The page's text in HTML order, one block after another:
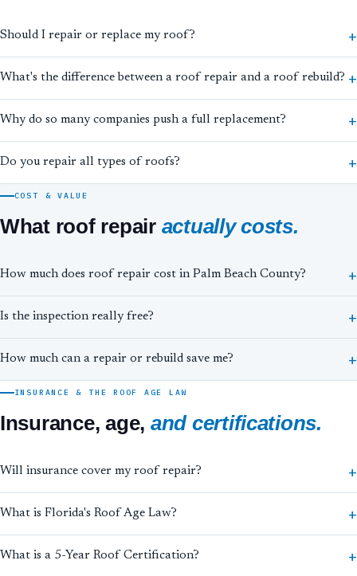
Should I repair or replace my roof?
What's the difference between a roof repair and a roof rebuild?
Why do so many companies push a full replacement?
Do you repair all types of roofs?
COST & VALUE
What roof repair actually costs.
How much does roof repair cost in Palm Beach County?
Is the inspection really free?
How much can a repair or rebuild save me?
INSURANCE & THE ROOF AGE LAW
Insurance, age, and certifications.
Will insurance cover my roof repair?
What is Florida's Roof Age Law?
What is a 5-Year Roof Certification?